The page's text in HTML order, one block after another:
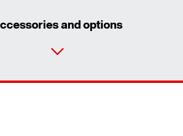
and options